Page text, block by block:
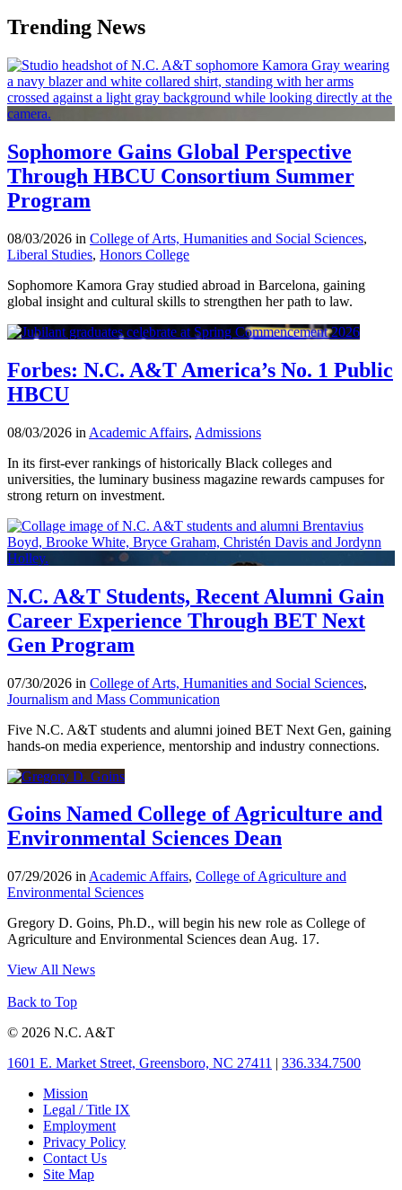
Trending News
Sophomore Gains Global Perspective
Through HBCU Consortium Summer
Program
08/03/2026 in College of Arts, Humanities and Social Sciences,
Liberal Studies, Honors College
Sophomore Kamora Gray studied abroad in Barcelona, gaining
global insight and cultural skills to strengthen her path to law.
Forbes: N.C. A&T America’s No. 1 Public
HBCU
08/03/2026 in Academic Affairs, Admissions
In its first-ever rankings of historically Black colleges and
universities, the luminary business magazine rewards campuses for
strong return on investment.
N.C. A&T Students, Recent Alumni Gain
Career Experience Through BET Next
Gen Program
07/30/2026 in College of Arts, Humanities and Social Sciences,
Journalism and Mass Communication
Five N.C. A&T students and alumni joined BET Next Gen, gaining
hands-on media experience, mentorship and industry connections.
Goins Named College of Agriculture and
Environmental Sciences Dean
07/29/2026 in Academic Affairs, College of Agriculture and
Environmental Sciences
Gregory D. Goins, Ph.D., will begin his new role as College of
Agriculture and Environmental Sciences dean Aug. 17.
View All News
Back to Top
© 2026 N.C. A&T
1601 E. Market Street, Greensboro, NC 27411 | 336.334.7500
Mission
Legal / Title IX
Employment
Privacy Policy
Contact Us
Site Map